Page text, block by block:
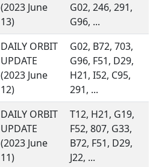
(2023 June
13)
G02, 246, 291,
G96, ...
DAILY ORBIT
UPDATE
(2023 June
12)
G02, B72, 703,
G96, F51, D29,
H21, I52, C95,
291, ...
DAILY ORBIT
UPDATE
(2023 June
11)
T12, H21, G19,
F52, 807, G33,
B72, F51, D29,
J22, ...